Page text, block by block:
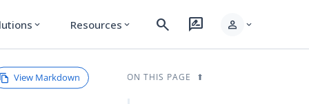
expand_more Resources expand_more search rate_review person expand_more
View Markdown ON THIS PAGE